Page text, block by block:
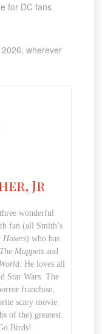
for DC fans
wherever
Jr
wonderful
fan (all Smith’s
Hosers) who has
The Muppets and
. He loves all
Star Wars. The
franchise,
scary movie.
of the) greatest
Birds!